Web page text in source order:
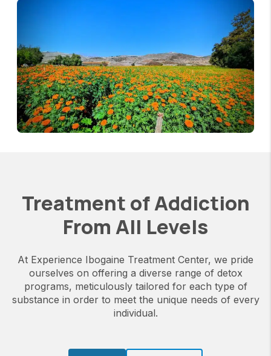
Treatment of Addiction
From All Levels
At Experience Ibogaine Treatment Center, we pride
ourselves on offering a diverse range of detox
programs, meticulously tailored for each type of
substance in order to meet the unique needs of every
individual.